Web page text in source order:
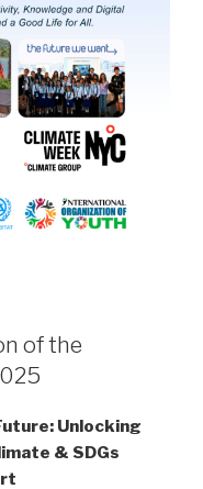
of the
Unlocking
& SDGs